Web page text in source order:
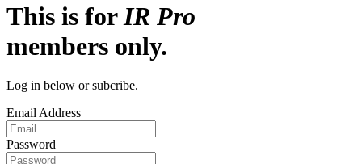
This is forIR Pro
members only.
Log in below or subcribe.
Email Address
Password